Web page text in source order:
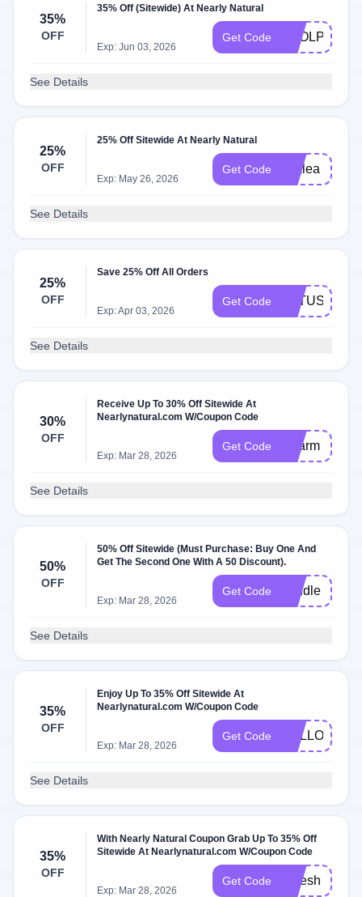
35%
OFF
35% Off (Sitewide) At Nearly Natural
Exp: Jun 03, 2026
Get Code FOOLPROOF
See Details
25%
OFF
25% Off Sitewide At Nearly Natural
Exp: May 26, 2026
Get Code azalea
See Details
25%
OFF
Save 25% Off All Orders
Exp: Apr 03, 2026
Get Code LOTUS
See Details
30%
OFF
Receive Up To 30% Off Sitewide At
Nearlynatural.com W/Coupon Code
Exp: Mar 28, 2026
Get Code Charm
See Details
50%
OFF
50% Off Sitewide (Must Purchase: Buy One And
Get The Second One With A 50 Discount).
Exp: Mar 28, 2026
Get Code bundle
See Details
35%
OFF
Enjoy Up To 35% Off Sitewide At
Nearlynatural.com W/Coupon Code
Exp: Mar 28, 2026
Get Code
See Details
35%
OFF
With Nearly Natural Coupon Grab Up To 35% Off
Sitewide At Nearlynatural.com W/Coupon Code
Exp: Mar 28, 2026
Get Code refresh